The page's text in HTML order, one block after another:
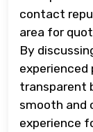
contact
area for
By
experienced
transparent
smooth
experience